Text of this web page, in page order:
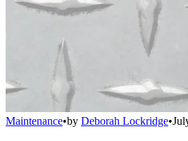
Maintenance•by Deborah Lockridge•